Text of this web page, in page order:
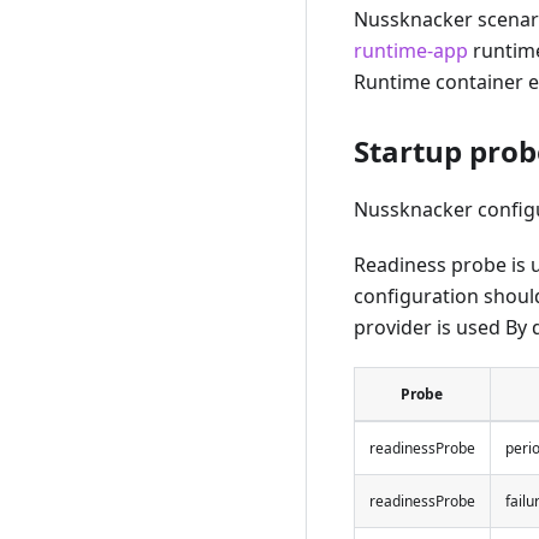
Nussknacker
runtime-app
Runtime container
Startup
Nussknacker
Readiness probe
configuration
provider is used By
Probe
readinessProbe
readinessProbe